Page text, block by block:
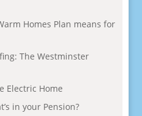
Homes Plan means for
The Westminster
Electric Home
in your Pension?